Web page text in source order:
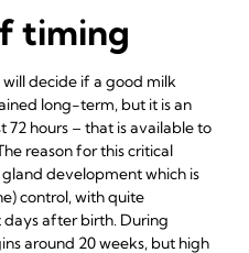
timing
decide if a good milk
long-term, but it is an
hours – that is available to
reason for this critical
development which is
control, with quite
after birth. During
around 20 weeks, but high